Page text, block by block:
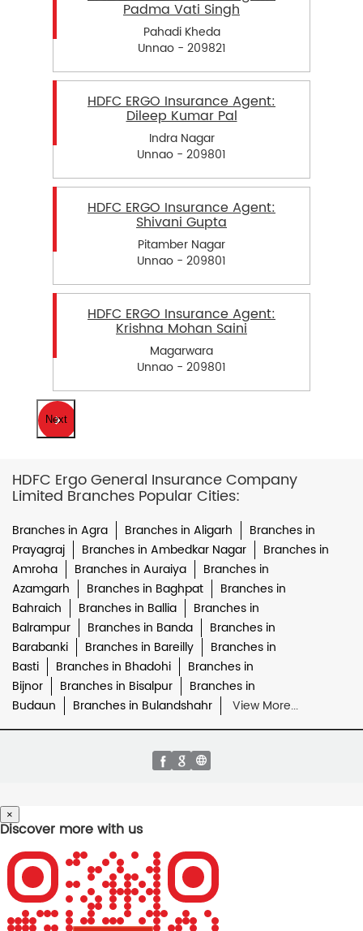
Padma Vati Singh
Pahadi Kheda
Unnao - 209821
HDFC ERGO Insurance Agent:
Dileep Kumar Pal
Indra Nagar
Unnao - 209801
HDFC ERGO Insurance Agent:
Shivani Gupta
Pitamber Nagar
Unnao - 209801
HDFC ERGO Insurance Agent:
Krishna Mohan Saini
Magarwara
Unnao - 209801
Next
HDFC Ergo General Insurance Company
Limited Branches Popular Cities:
Branches in Agra Branches in Aligarh
Branches in
Prayagraj
Branches in Ambedkar Nagar
Branches in
Amroha
Branches in Auraiya
Branches in
Azamgarh
Branches in Baghpat
Branches in
Bahraich
Branches in Ballia
Branches in
Balrampur
Branches in Banda
Branches in
Barabanki
Branches in Bareilly
Branches in
Basti
Branches in Bhadohi
Branches in
Bijnor
Branches in Bisalpur
Branches in
Budaun
Branches in Bulandshahr View More...
×
Discover more with us